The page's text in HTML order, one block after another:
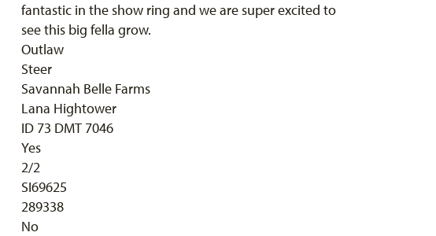
fantastic in the show ring and we are super excited to
see this big fella grow.
Outlaw
Steer
Savannah Belle Farms
Lana Hightower
ID 73 DMT 7046
Yes
2/2
SI69625
289338
No